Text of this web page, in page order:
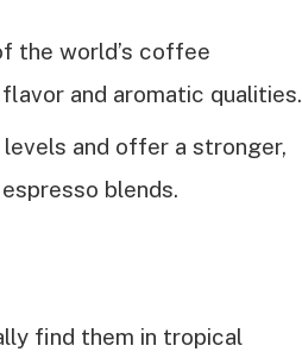
the world’s coffee
and aromatic qualities.
and offer a stronger,
blends.
find them in tropical